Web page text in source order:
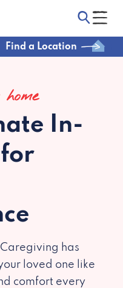
Find a Location
In-
has
loved one like
comfort every